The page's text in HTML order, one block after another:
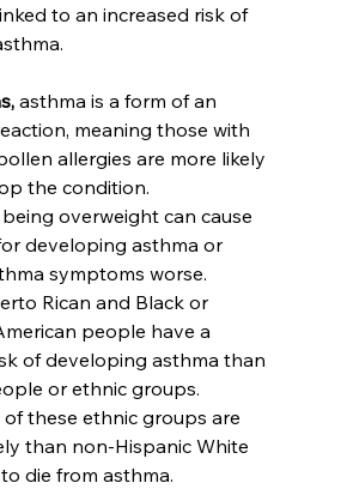
to an increased risk of
asthma is a form of an
meaning those with
allergies are more likely
the condition.
overweight can cause
developing asthma or
symptoms worse.
Rican and Black or
people have a
of developing asthma than
or ethnic groups.
these ethnic groups are
than non-Hispanic White
die from asthma.